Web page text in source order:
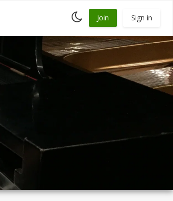
Toggle
dark
Join Sign in